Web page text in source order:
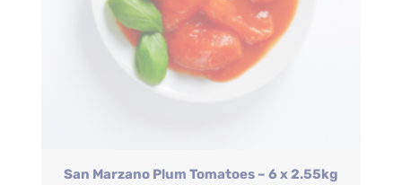
San Marzano Plum Tomatoes – 6 x 2.55kg